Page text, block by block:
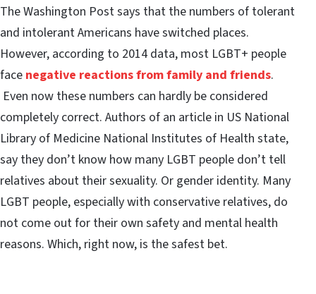
The Washington Post says that the numbers of tolerant
and intolerant Americans have switched places.
However, according to 2014 data, most LGBT+ people
face negative reactions from family and friends.
Even now these numbers can hardly be considered
completely correct. Authors of an article in US National
Library of Medicine National Institutes of Health state,
say they don’t know how many LGBT people don’t tell
relatives about their sexuality. Or gender identity. Many
LGBT people, especially with conservative relatives, do
not come out for their own safety and mental health
reasons. Which, right now, is the safest bet.